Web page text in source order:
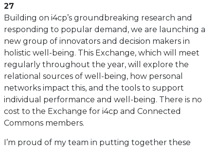
27
Building on i4cp’s groundbreaking research and
responding to popular demand, we are launching a
new group of innovators and decision makers in
holistic well-being. This Exchange, which will meet
regularly throughout the year, will explore the
relational sources of well-being, how personal
networks impact this, and the tools to support
individual performance and well-being. There is no
cost to the Exchange for i4cp and Connected
Commons members.
I’m proud of my team in putting together these